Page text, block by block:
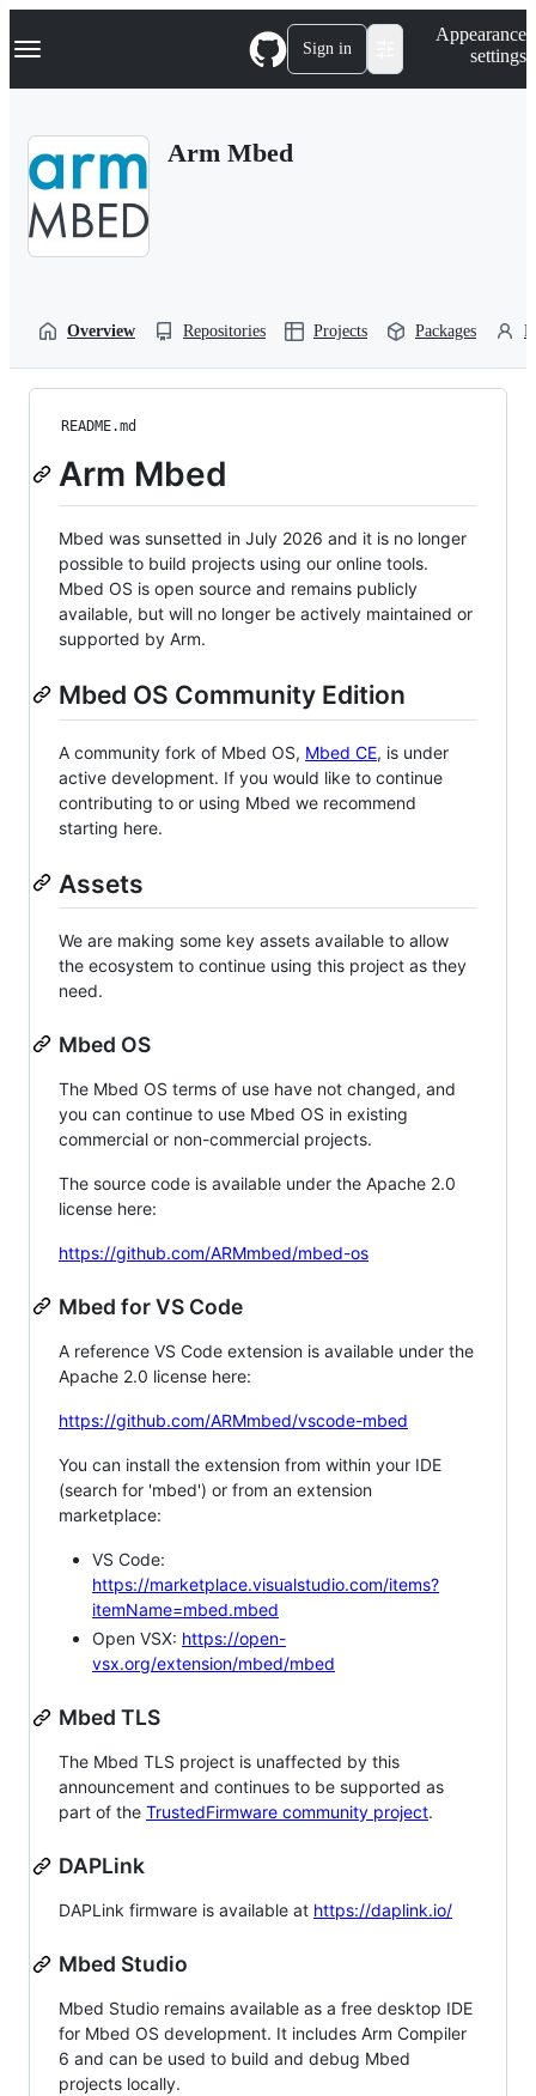
k
p
Navigation Menu Sign in
Appearance
settings
Arm Mbed
Overview Repositories Projects Packages
README.md
Arm Mbed
Mbed was sunsetted in July 2026 and it is no longer
possible to build projects using our online tools.
Mbed OS is open source and remains publicly
available, but will no longer be actively maintained or
supported by Arm.
Mbed OS Community Edition
A community fork of Mbed OS, Mbed CE, is under
active development. If you would like to continue
contributing to or using Mbed we recommend
starting here.
Assets
We are making some key assets available to allow
the ecosystem to continue using this project as they
need.
Mbed OS
The Mbed OS terms of use have not changed, and
you can continue to use Mbed OS in existing
commercial or non-commercial projects.
The source code is available under the Apache 2.0
license here:
https://github.com/ARMmbed/mbed-os
Mbed for VS Code
A reference VS Code extension is available under the
Apache 2.0 license here:
https://github.com/ARMmbed/vscode-mbed
You can install the extension from within your IDE
(search for 'mbed') or from an extension
marketplace:
VS Code:
https://marketplace.visualstudio.com/items?
itemName=mbed.mbed
Open VSX: https://open-
vsx.org/extension/mbed/mbed
Mbed TLS
The Mbed TLS project is unaffected by this
announcement and continues to be supported as
part of the TrustedFirmware community project.
DAPLink
DAPLink firmware is available at https://daplink.io/
Mbed Studio
Mbed Studio remains available as a free desktop IDE
for Mbed OS development. It includes Arm Compiler
6 and can be used to build and debug Mbed
projects locally.